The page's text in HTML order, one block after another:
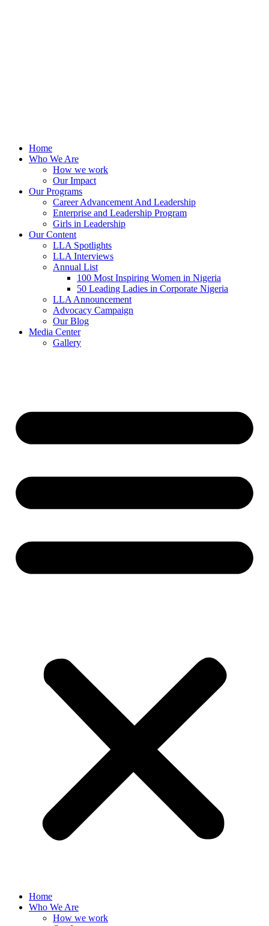
Home
Who We Are
How we work
Our Impact
Our Programs
Career Advancement And Leadership
Enterprise and Leadership Program
Girls in Leadership
Our Content
LLA Spotlights
LLA Interviews
Annual List
100 Most Inspiring Women in Nigeria
50 Leading Ladies in Corporate Nigeria
LLA Announcement
Advocacy Campaign
Our Blog
Media Center
Gallery
Home
Who We Are
How we work